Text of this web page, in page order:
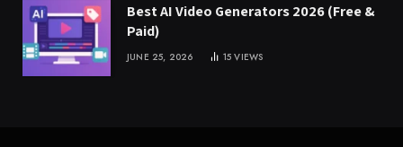
Best AI Video Generators 2026 (Free &
Paid)
JUNE 25, 2026 15VIEWS